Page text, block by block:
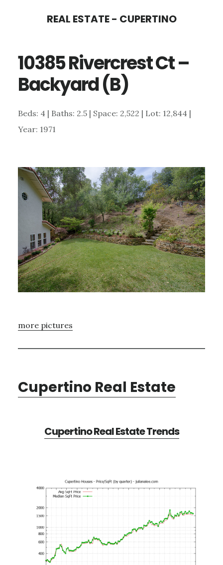
content
sidebar
REAL ESTATE - CUPERTINO
10385 Rivercrest Ct –
Backyard (B)
Beds: 4 | Baths: 2.5 | Space: 2,522 | Lot: 12,844 |
Year: 1971
more pictures
Cupertino Real Estate
Cupertino Real Estate Trends